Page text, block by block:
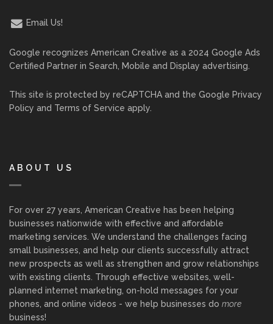
Email Us!
Google recognizes American Creative as a 2024 Google Ads
Certified Partner in Search, Mobile and Display advertising.
This site is protected by reCAPTCHA and the Google Privacy
Policy and Terms of Service apply.
ABOUT US
For over 27 years, American Creative has been helping
businesses nationwide with effective and affordable
marketing services. We understand the challenges facing
small businesses, and help our clients successfully attract
new prospects as well as strengthen and grow relationships
with existing clients. Through effective websites, well-
planned internet marketing, on-hold messages for your
phones, and online videos - we help businesses do more
business!